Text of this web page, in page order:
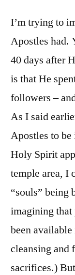
I’m trying to
Apostles had.
40 days after
is that He
followers –
As I said
Apostles to be
Holy Spirit
temple area, I
“souls” being
imagining that
been
cleansing and
sacrifices.)